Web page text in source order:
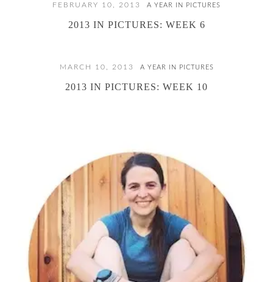
FEBRUARY 10, 2013 A YEAR IN PICTURES
2013 IN PICTURES: WEEK 6
MARCH 10, 2013 A YEAR IN PICTURES
2013 IN PICTURES: WEEK 10